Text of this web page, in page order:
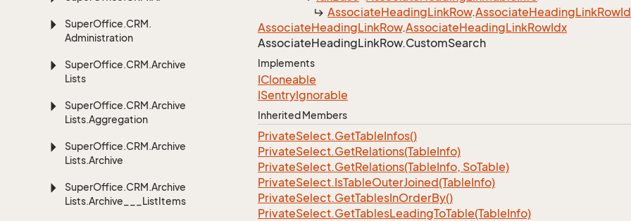
SuperOffice.CRM.
Administration
SuperOffice.CRM.Archive
Lists
SuperOffice.CRM.Archive
Lists.Aggregation
SuperOffice.CRM.Archive
Lists.Archive
SuperOffice.CRM.Archive
Lists.Archive___ListItems
AssociateHeadingLinkRow.AssociateHeadingLinkRow
AssociateHeadingLinkRow.AssociateHeadingLinkRowIdx
AssociateHeadingLinkRow.CustomSearch
Implements
ICloneable
ISentryIgnorable
Inherited Members
PrivateSelect.GetTableInfos()
PrivateSelect.GetRelations(TableInfo)
PrivateSelect.GetRelations(TableInfo, SoTable)
PrivateSelect.IsTableOuterJoined(TableInfo)
PrivateSelect.GetTablesInOrderBy()
PrivateSelect.GetTablesLeadingToTable(TableInfo)